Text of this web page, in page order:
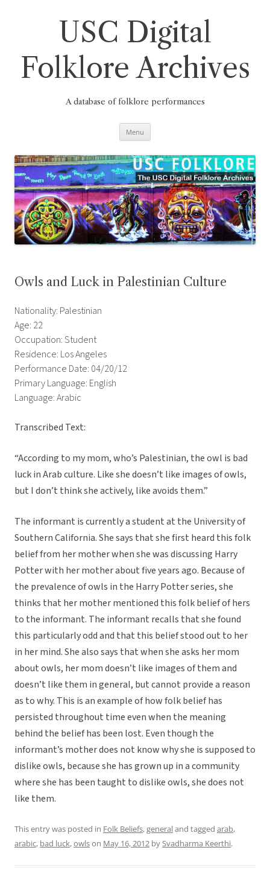
USC Digital
Folklore Archives
A database of folklore performances
Menu
Owls and Luck in Palestinian Culture
Nationality: Palestinian
Age: 22
Occupation: Student
Residence: Los Angeles
Performance Date: 04/20/12
Primary Language: English
Language: Arabic
Transcribed Text:
“According to my mom, who’s Palestinian, the owl is bad
luck in Arab culture. Like she doesn’t like images of owls,
but I don’t think she actively, like avoids them.”
The informant is currently a student at the University of
Southern California. She says that she first heard this folk
belief from her mother when she was discussing Harry
Potter with her mother about five years ago. Because of
the prevalence of owls in the Harry Potter series, she
thinks that her mother mentioned this folk belief of hers
to the informant. The informant recalls that she found
this particularly odd and that this belief stood out to her
in her mind. She also says that when she asks her mom
about owls, her mom doesn’t like images of them and
doesn’t like them in general, but cannot provide a reason
as to why. This is an example of how folk belief has
persisted throughout time even when the meaning
behind the belief has been lost. Even though the
informant’s mother does not know why she is supposed to
dislike owls, because she has grown up in a community
where she has been taught to dislike owls, she does not
like them.
This entry was posted in Folk Beliefs,generaland tagged arab,
arabic, bad luck,owlson May 16, 2012 bySvadharma Keerthi.